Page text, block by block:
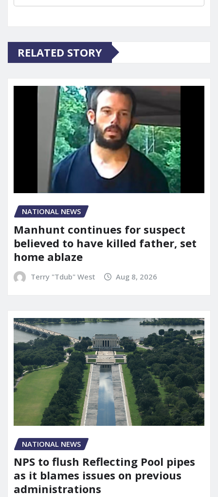
RELATED STORY
NATIONAL NEWS
Manhunt continues for suspect
believed to have killed father, set
home ablaze
Terry "Tdub" West Aug 8, 2026
NATIONAL NEWS
NPS to flush Reflecting Pool pipes
as it blames issues on previous
administrations